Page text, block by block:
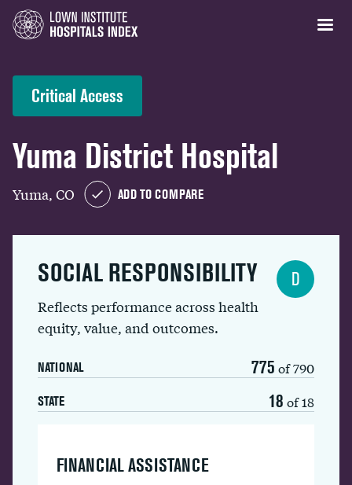
Critical Access
Yuma District Hospital
Yuma, CO ADD TO COMPARE
SOCIAL RESPONSIBILITY
Reflects performance across health
equity, value, and outcomes.
NATIONAL 775 of 790
STATE 18 of 18
D
FINANCIAL ASSISTANCE